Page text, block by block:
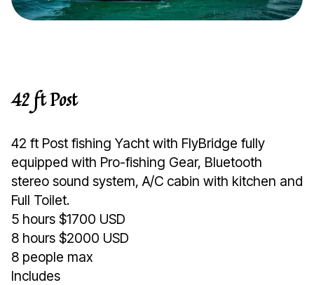
42 ft Post
42 ft Post fishing Yacht with FlyBridge fully
equipped with Pro-fishing Gear, Bluetooth
stereo sound system, A/C cabin with kitchen and
Full Toilet.
5 hours $1700 USD
8 hours $2000 USD
8 people max
Includes